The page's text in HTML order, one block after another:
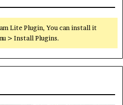
Lite Plugin, You can install it
> Install Plugins.